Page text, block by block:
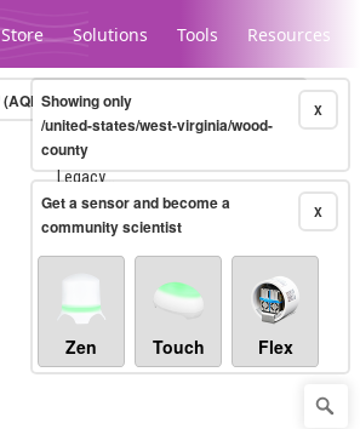
Store Solutions Tools Resources
Legacy...
(AQHI+)10-minute X
Showing only
/united-states/west-virginia/wood-
county
X
Get a sensor and become a
community scientist
Zen Touch Flex